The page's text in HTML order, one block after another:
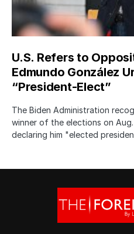
U.S. Refers to
Edmundo González
“President-Elect”
The Biden Administration
winner of the elections on
declaring him "elected